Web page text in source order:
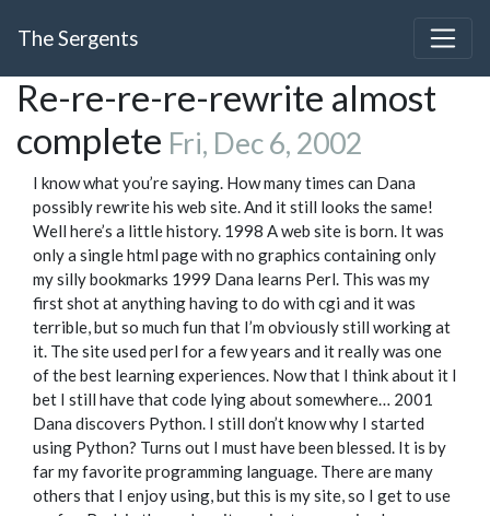
The Sergents
Re-re-re-re-rewrite almost
complete Fri, Dec 6, 2002
I know what you’re saying. How many times can Dana
possibly rewrite his web site. And it still looks the same!
Well here’s a little history. 1998 A web site is born. It was
only a single html page with no graphics containing only
my silly bookmarks 1999 Dana learns Perl. This was my
first shot at anything having to do with cgi and it was
terrible, but so much fun that I’m obviously still working at
it. The site used perl for a few years and it really was one
of the best learning experiences. Now that I think about it I
bet I still have that code lying about somewhere… 2001
Dana discovers Python. I still don’t know why I started
using Python? Turns out I must have been blessed. It is by
far my favorite programming language. There are many
others that I enjoy using, but this is my site, so I get to use